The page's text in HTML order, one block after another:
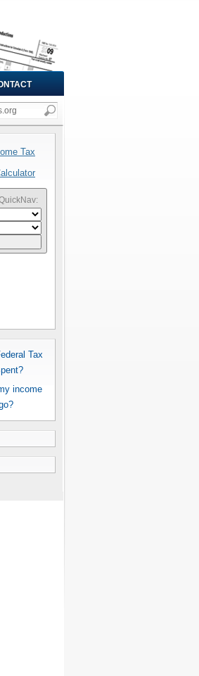
Tax
Tax